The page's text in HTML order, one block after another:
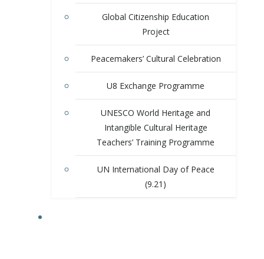
Global Citizenship Education
Project
Peacemakers’ Cultural Celebration
U8 Exchange Programme
UNESCO World Heritage and
Intangible Cultural Heritage
Teachers’ Training Programme
UN International Day of Peace
(9.21)